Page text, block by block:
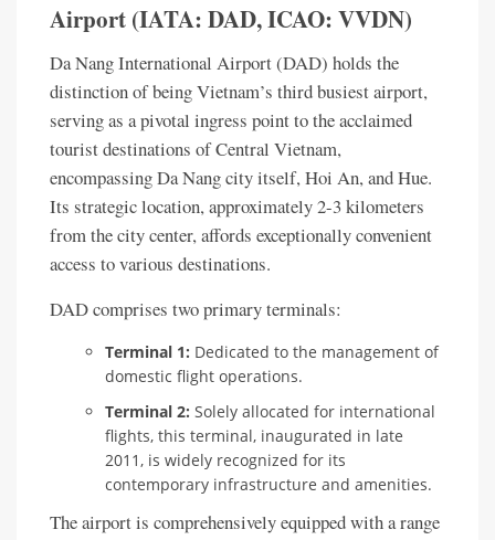
Airport (IATA: DAD, ICAO: VVDN)
Da Nang International Airport (DAD) holds the
distinction of being Vietnam’s third busiest airport,
serving as a pivotal ingress point to the acclaimed
tourist destinations of Central Vietnam,
encompassing Da Nang city itself, Hoi An, and Hue.
Its strategic location, approximately 2-3 kilometers
from the city center, affords exceptionally convenient
access to various destinations.
DAD comprises two primary terminals:
Terminal 1: Dedicated to the management of
domestic flight operations.
Terminal 2: Solely allocated for international
flights, this terminal, inaugurated in late
2011, is widely recognized for its
contemporary infrastructure and amenities.
The airport is comprehensively equipped with a range